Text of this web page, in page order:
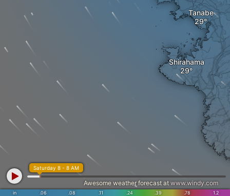
Tanabe
Shirahama
in .06 .08 .11 .24 .39 .78 1.2
Saturday 8 - 8 AM
Awesome weather forecast at www.windy.com